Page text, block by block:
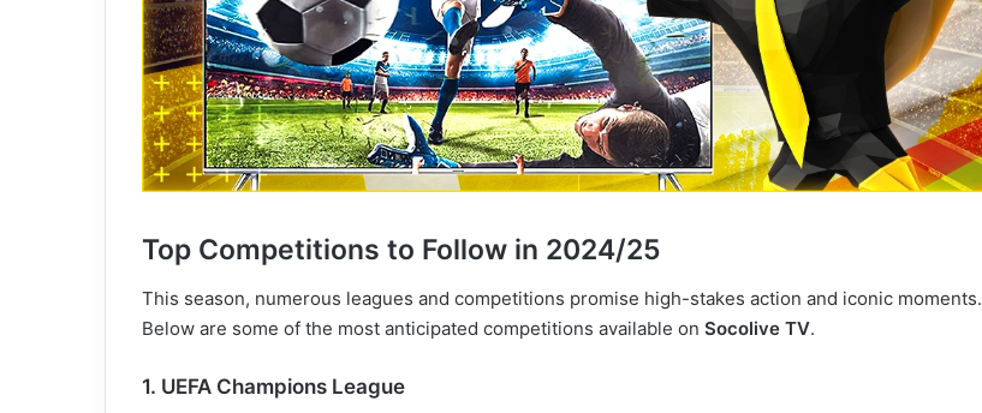
Top Competitions to Follow in 2024/25
This season, numerous leagues and competitions promise high-stakes action and iconic moments.
Below are some of the most anticipated competitions available on Socolive TV.
1. UEFA Champions League